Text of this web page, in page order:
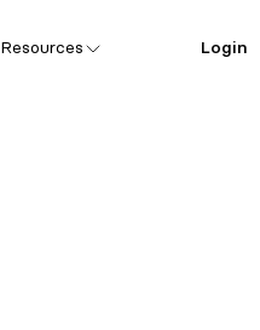
Resources Login